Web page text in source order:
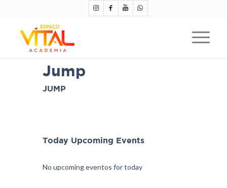
Jump
JUMP
Today Upcoming Events
No upcoming eventos for today